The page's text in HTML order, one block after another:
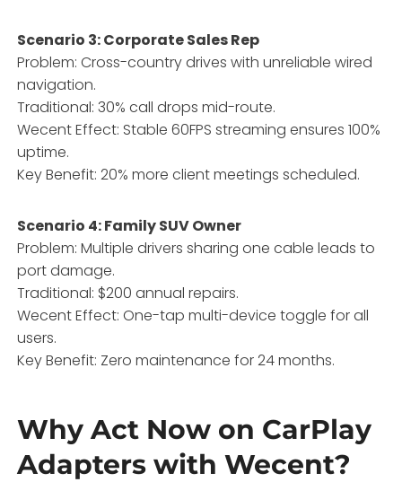
Scenario 3: Corporate Sales Rep
Problem: Cross-country drives with unreliable wired
navigation.
Traditional: 30% call drops mid-route.
Wecent Effect: Stable 60FPS streaming ensures 100%
uptime.
Key Benefit: 20% more client meetings scheduled.
Scenario 4: Family SUV Owner
Problem: Multiple drivers sharing one cable leads to
port damage.
Traditional: $200 annual repairs.
Wecent Effect: One-tap multi-device toggle for all
users.
Key Benefit: Zero maintenance for 24 months.
Why Act Now on CarPlay
Adapters with Wecent?